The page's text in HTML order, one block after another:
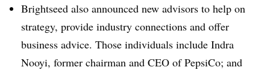
Brightseed also announced new advisors to help on
strategy, provide industry connections and offer
business advice. Those individuals include Indra
Nooyi, former chairman and CEO of PepsiCo; and